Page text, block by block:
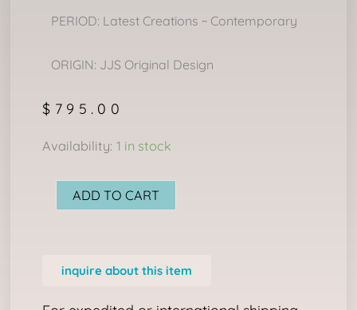
PERIOD: Latest Creations ~ Contemporary
ORIGIN: JJS Original Design
$ 795.00
Availability: 1 in stock
RAVEN
OUTSTRETCHED
WINGS
ADD TO CART
inquire about this item